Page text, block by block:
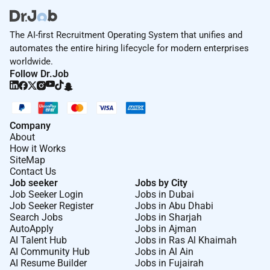
experience in a similar field
Ability to work in a team and develop
professional relationships over all levels.
Excellent interpersonal skills creative and a self-
starter.
Good English language skills both written and
advantage. Strong technology skills.
Remote Work :
No
Employment Type :
Full-time
The AI-first Recruitment Operating System that unifies and
automates the entire hiring lifecycle for modern enterprises
worldwide.
Follow Dr.Job
Company
About
How it Works
SiteMap
Contact Us
Job seeker
Job Seeker Login
Job Seeker Register
Search Jobs
AutoApply
AI Talent Hub
AI Community Hub
AI Resume Builder
Jobs by City
Jobs in Dubai
Jobs in Abu Dhabi
Jobs in Sharjah
Jobs in Ajman
Jobs in Ras Al Khaimah
Jobs in Al Ain
Jobs in Fujairah